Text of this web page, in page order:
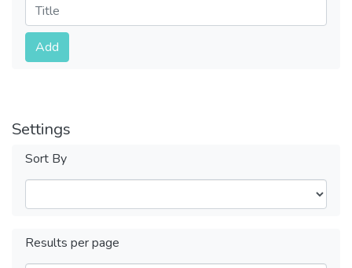
Submit
Add
Settings
Sort By
Results per page